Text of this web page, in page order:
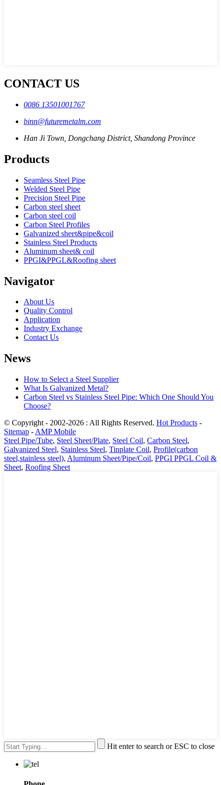
CONTACT US
0086 13501001767
binn@futuremetalm.com
Han Ji Town, Dongchang District, Shandong Province
Products
Seamless Steel Pipe
Welded Steel Pipe
Precision Steel Pipe
Carbon steel sheet
Carbon steel coil
Carbon Steel Profiles
Galvanized sheet&pipe&coil
Stainless Steel Products
Aluminum sheet& coil
PPGI&PPGL&Roofing sheet
Navigator
About Us
Quality Control
Application
Industry Exchange
Contact Us
News
How to Select a Steel Supplier
What Is Galvanized Metal?
Carbon Steel vs Stainless Steel Pipe: Which One Should You
Choose?
© Copyright - 2002-2026 : All Rights Reserved. Hot Products -
Sitemap - AMP Mobile
Steel Pipe/Tube, Steel Sheet/Plate, Steel Coil, Carbon Steel,
Galvanized Steel, Stainless Steel, Tinplate Coil, Profile(carbon
steel,stainless steel), Aluminum Sheet/Pipe/Coil, PPGI PPGL Coil &
Sheet, Roofing Sheet
Hit enter to search or ESC to close